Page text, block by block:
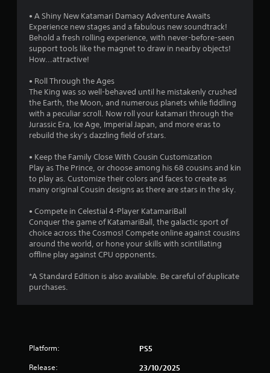
• A Shiny New Katamari Damacy Adventure Awaits
Experience new stages and a fabulous new soundtrack!
Behold a fresh rolling experience, with never-before-seen
support tools like the magnet to draw in nearby objects!
How...attractive!
• Roll Through the Ages
The King was so well-behaved until he mistakenly crushed
the Earth, the Moon, and numerous planets while fiddling
with a peculiar scroll. Now roll your katamari through the
Jurassic Era, Ice Age, Imperial Japan, and more eras to
rebuild the sky's dazzling field of stars.
• Keep the Family Close With Cousin Customization
Play as The Prince, or choose among his 68 cousins and kin
to play as. Customize their colors and faces to create as
many original Cousin designs as there are stars in the sky.
• Compete in Celestial 4-Player KatamariBall
Conquer the game of KatamariBall, the galactic sport of
choice across the Cosmos! Compete online against cousins
around the world, or hone your skills with scintillating
offline play against CPU opponents.
*A Standard Edition is also available. Be careful of duplicate
purchases.
Platform: PS5
Release: 23/10/2025